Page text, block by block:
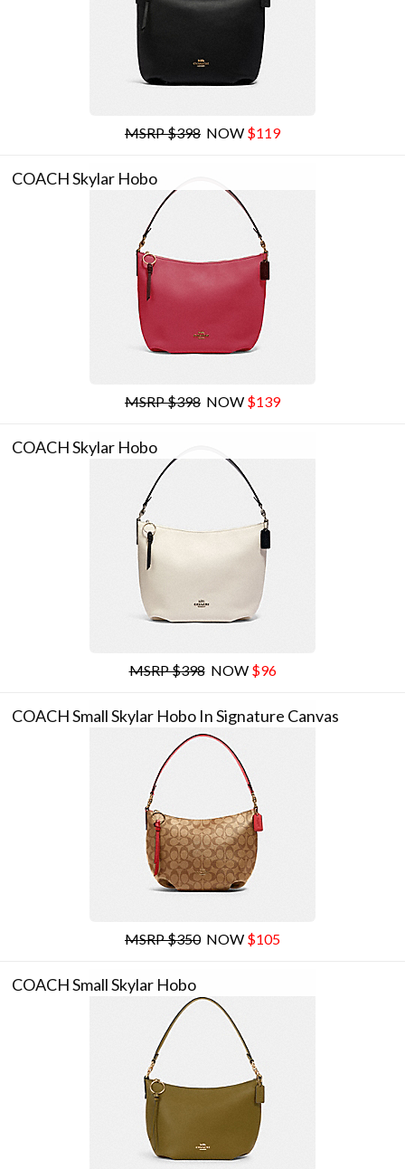
MSRP $398 NOW $119
COACH Skylar Hobo
MSRP $398 NOW $139
COACH Skylar Hobo
MSRP $398NOW $96
COACH Small Skylar Hobo In Signature Canvas
MSRP $350NOW $105
COACH Small Skylar Hobo